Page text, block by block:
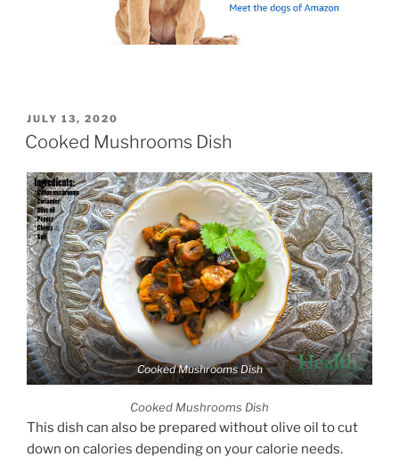
POSTED
ON
JULY 13, 2020
Cooked Mushrooms Dish
Cooked Mushrooms Dish
Cooked Mushrooms Dish
This dish can also be prepared without olive oil to cut
down on calories depending on your calorie needs.